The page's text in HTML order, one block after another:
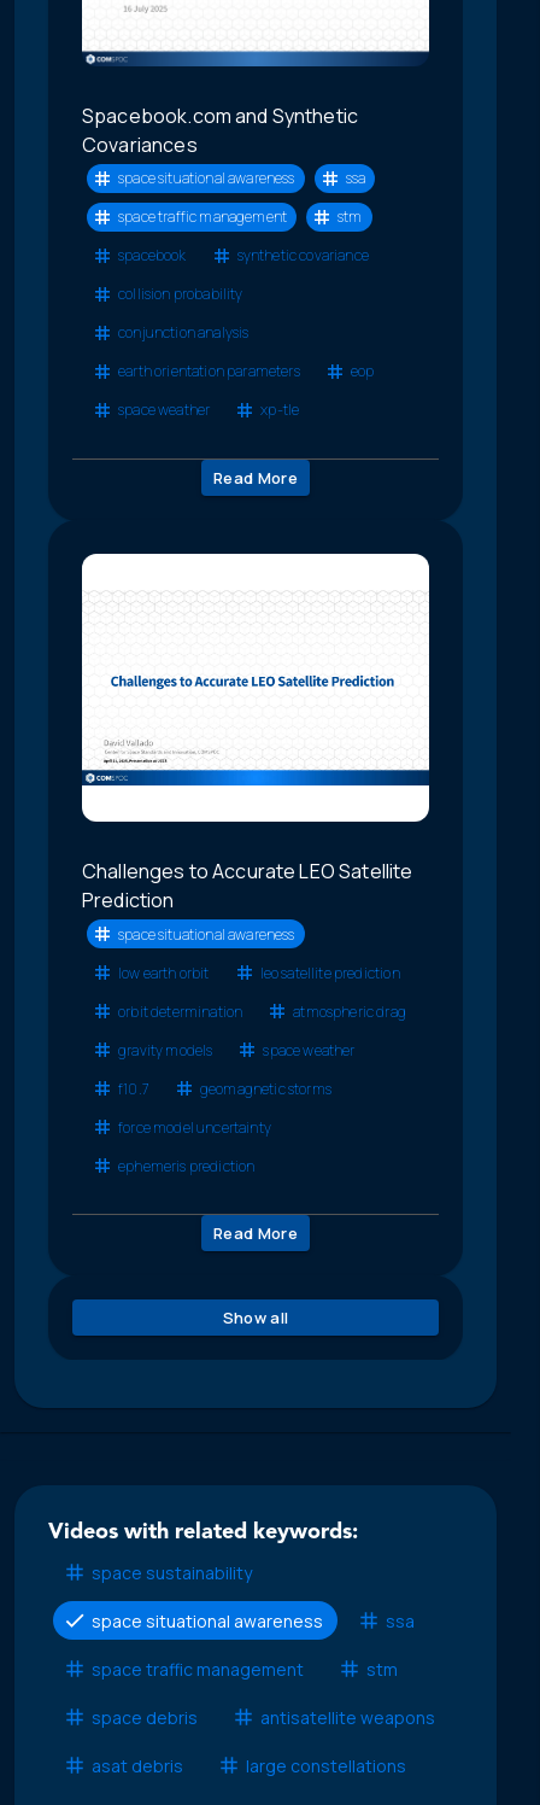
Spacebook.com and Synthetic
Covariances
space situational awareness
ssa
space traffic management
stm
spacebook
synthetic covariance
collision probability
conjunction analysis
earth orientation parameters
eop
space weather
xp-tle
Read More
Challenges to Accurate LEO Satellite
Prediction
space situational awareness
low earth orbit
leo satellite prediction
orbit determination
atmospheric drag
gravity models
space weather
f10.7
geomagnetic storms
force model uncertainty
ephemeris prediction
Read More
Show all
Videos with related keywords:
space sustainability
space situational awareness ssa
space traffic management stm
space debris antisatellite weapons
asat debris large constellations